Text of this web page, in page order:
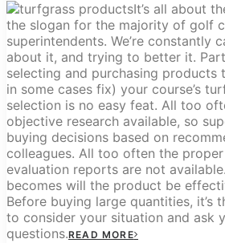
It’s all about
the slogan for the majority of golf
superintendents. We’re constantly
about it, and trying to better it.
selecting and purchasing products
in some cases fix) your course’s
selection is no easy feat. All too
objective research available, so
buying decisions based on
colleagues. All too often the
evaluation reports are not
becomes will the product be
Before buying large quantities, it’s
to consider your situation and ask
questions.READ MORE